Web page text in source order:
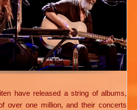
have released a string of albums,
over one million, and their concerts